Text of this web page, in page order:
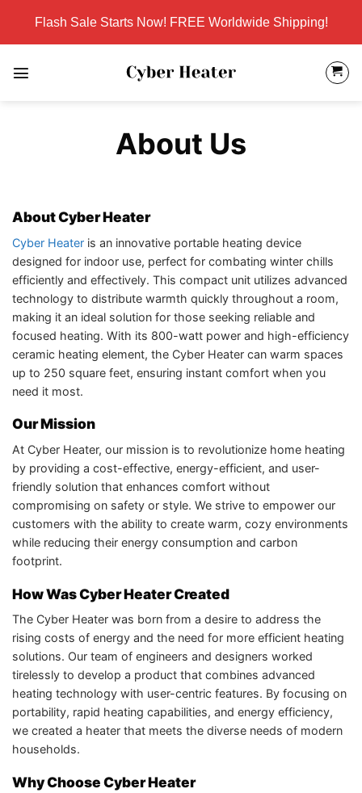
content
Flash Sale Starts Now! FREE Worldwide Shipping!
About Us
About Cyber Heater
Cyber Heater is an innovative portable heating device
designed for indoor use, perfect for combating winter chills
efficiently and effectively. This compact unit utilizes advanced
technology to distribute warmth quickly throughout a room,
making it an ideal solution for those seeking reliable and
focused heating. With its 800-watt power and high-efficiency
ceramic heating element, the Cyber Heater can warm spaces
up to 250 square feet, ensuring instant comfort when you
need it most.
Our Mission
At Cyber Heater, our mission is to revolutionize home heating
by providing a cost-effective, energy-efficient, and user-
friendly solution that enhances comfort without
compromising on safety or style. We strive to empower our
customers with the ability to create warm, cozy environments
while reducing their energy consumption and carbon
footprint.
How Was Cyber Heater Created
The Cyber Heater was born from a desire to address the
rising costs of energy and the need for more efficient heating
solutions. Our team of engineers and designers worked
tirelessly to develop a product that combines advanced
heating technology with user-centric features. By focusing on
portability, rapid heating capabilities, and energy efficiency,
we created a heater that meets the diverse needs of modern
households.
Why Choose Cyber Heater